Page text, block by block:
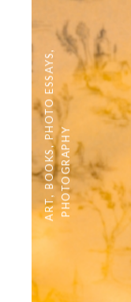
ART
BOOKS
,
PHOTO ESSAYS
,
PHOTOGRAPHY